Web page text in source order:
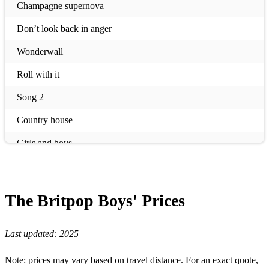
Champagne supernova
Don’t look back in anger
Wonderwall
Roll with it
Song 2
Country house
Girls and boys
Disco 2000
Do you remember the first time
Day we caught the train
Riverboat song
The Britpop Boys' Prices
Last updated: 2025
Note: prices may vary based on travel distance. For an exact quote,